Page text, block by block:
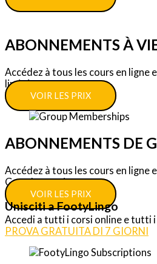
ABONNEMENTS À
Accédez à tous les cours en ligne
limitée.
VOIR LES PRIX
ABONNEMENTS DE
Accédez à tous les cours en ligne
Grandes remises.
VOIR LES PRIX
Unisciti a FootyLingo
Accedi a tutti i corsi online e tutti
PROVA GRATUITA DI 7 GIORNI